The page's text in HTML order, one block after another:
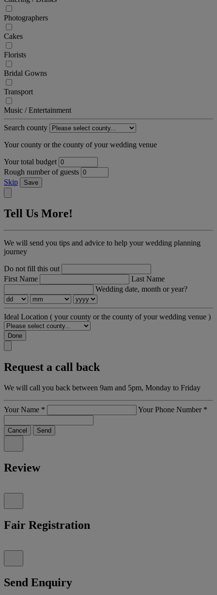
Photographers
Cakes
Florists
Bridal Gowns
Transport
Music / Entertainment
Search county
Your county or the county of your wedding venue
Your total budget
Rough number of guests
Skip
Save
Tell Us More!
We will send you tips and advice to help your wedding planning
journey
Do not fill this out
First Name
Last Name
Wedding date, month or year?
Ideal Location ( your county or the county of your wedding venue )
Done
Request a call back
We will call you back between 9am and 5pm, Monday to Friday
Your Name * Your Phone Number *
Cancel Send
Review
Fair Registration
Send Enquiry